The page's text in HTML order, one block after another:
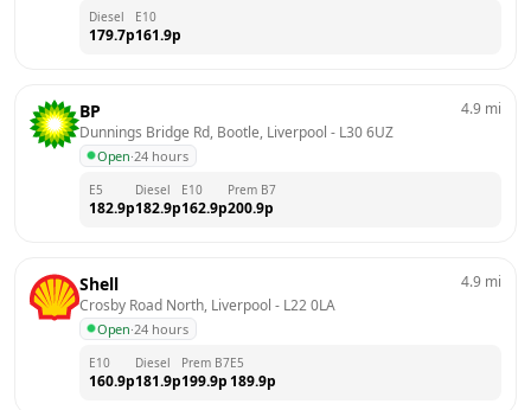
Diesel
179.7p
E10
161.9p
BP
Dunnings Bridge Rd, Bootle, Liverpool - L30 6UZ
Open·24 hours
4.9 mi
E5
182.9p
Diesel
182.9p
E10
162.9p
Prem B7
200.9p
Shell
Crosby Road North, Liverpool - L22 0LA
Open·24 hours
4.9 mi
E10
160.9p
Diesel
181.9p
Prem B7
199.9p
E5
189.9p